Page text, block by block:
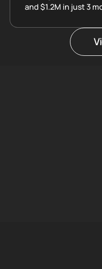
and $1.2M in just 3